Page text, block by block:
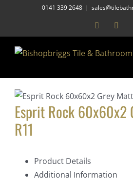
0141 339 2648 |
Facebook
Esprit Rock 60x60x2
R11
Product Details
Additional Information